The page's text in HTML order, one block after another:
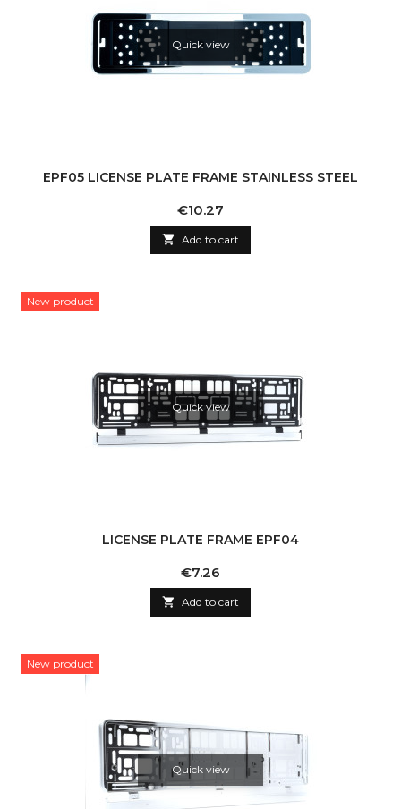
Quick view
EPF05 LICENSE PLATE FRAME STAINLESS STEEL
Price
€10.27
 Add to cart
New product
Quick view
LICENSE PLATE FRAME EPF04
Price
€7.26
 Add to cart
New product
Quick view